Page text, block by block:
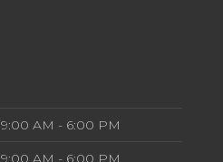
9:00 AM - 6:00 PM
9:00 AM - 6:00 PM